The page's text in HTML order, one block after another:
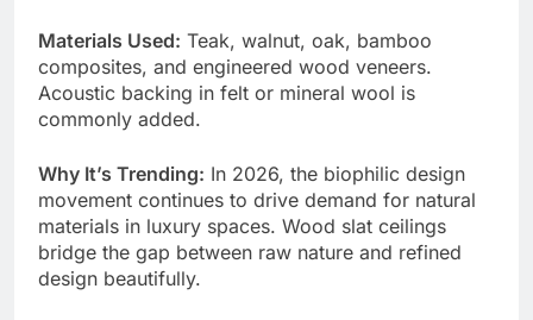
Materials Used: Teak, walnut, oak, bamboo
composites, and engineered wood veneers.
Acoustic backing in felt or mineral wool is
commonly added.
Why It’s Trending: In 2026, the biophilic design
movement continues to drive demand for natural
materials in luxury spaces. Wood slat ceilings
bridge the gap between raw nature and refined
design beautifully.